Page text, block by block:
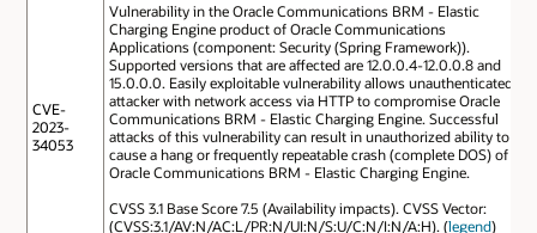
CVE-
2023-
34053
Vulnerability in the Oracle Communications BRM - Elastic
Charging Engine product of Oracle Communications
Applications (component: Security (Spring Framework)).
Supported versions that are affected are 12.0.0.4-12.0.0.8 and
15.0.0.0. Easily exploitable vulnerability allows unauthenticated
attacker with network access via HTTP to compromise Oracle
Communications BRM - Elastic Charging Engine. Successful
attacks of this vulnerability can result in unauthorized ability to
cause a hang or frequently repeatable crash (complete DOS) of
Oracle Communications BRM - Elastic Charging Engine.
CVSS 3.1 Base Score 7.5 (Availability impacts). CVSS Vector:
(CVSS:3.1/AV:N/AC:L/PR:N/UI:N/S:U/C:N/I:N/A:H). (legend)